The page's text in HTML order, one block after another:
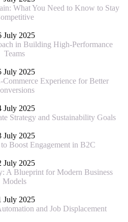
What You Need to Know to Stay
July 2025
in Building High-Performance
Teams
July 2025
Experience for Better
July 2025
Strategy and Sustainability Goals
July 2025
Boost Engagement in B2C
July 2025
A Blueprint for Modern Business
Models
July 2025
and Job Displacement